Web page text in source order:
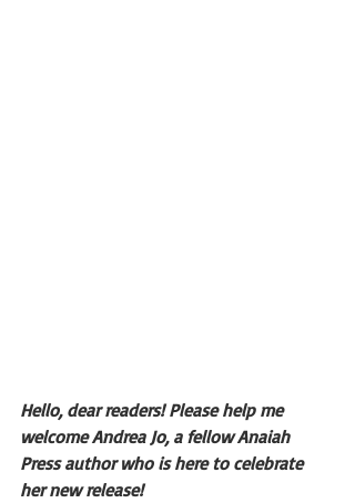
Hello, dear readers! Please help me
welcome Andrea Jo, a fellow Anaiah
Press author who is here to celebrate
her new release!